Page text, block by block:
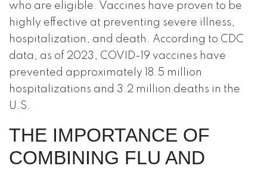
who are eligible. Vaccines have proven to be
highly effective at preventing severe illness,
hospitalization, and death. According to CDC
data, as of 2023, COVID-19 vaccines have
prevented approximately 18.5 million
hospitalizations and 3.2 million deaths in the
U.S.
THE IMPORTANCE OF
COMBINING FLU AND